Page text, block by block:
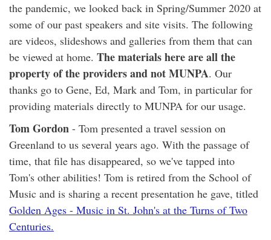
the pandemic, we looked back in Spring/Summer 2020 at
some of our past speakers and site visits. The following
are videos, slideshows and galleries from them that can
be viewed at home. The materials here are all the
property of the providers and not MUNPA. Our
thanks go to Gene, Ed, Mark and Tom, in particular for
providing materials directly to MUNPA for our usage.
Tom Gordon - Tom presented a travel session on
Greenland to us several years ago. With the passage of
time, that file has disappeared, so we've tapped into
Tom's other abilities! Tom is retired from the School of
Music and is sharing a recent presentation he gave, titled
Golden Ages - Music in St. John's at the Turns of Two
Centuries.